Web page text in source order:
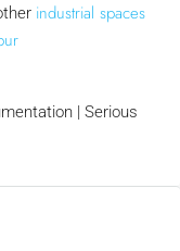
industrial spaces
| Serious